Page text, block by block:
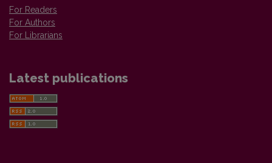
For Readers
For Authors
For Librarians
Latest publications